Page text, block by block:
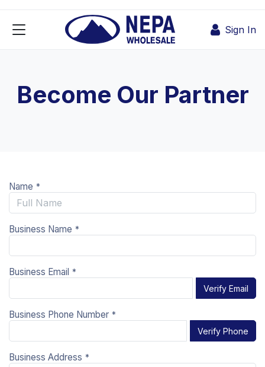
Sign In
Become Our Partner
Name *
Business Name *
Business Email *
Verify Email
Business Phone Number *
Verify Phone
Business Address *